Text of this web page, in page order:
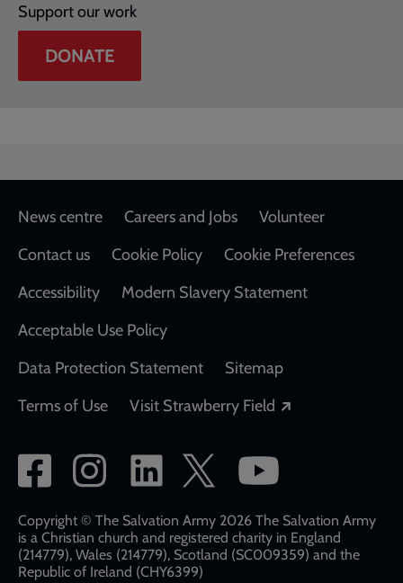
Support our work
DONATE
Footer
News centre Careers and Jobs
Volunteer
Contact us
Cookie Policy
Cookie Preferences
Accessibility
Modern Slavery Statement
Acceptable Use Policy
Data Protection Statement
Sitemap
Terms of Use
Visit Strawberry Field
Social
network
links
Copyright © The Salvation Army 2026 The Salvation Army
is a Christian church and registered charity in England
(214779), Wales (214779), Scotland (SC009359) and the
Republic of Ireland (CHY6399)